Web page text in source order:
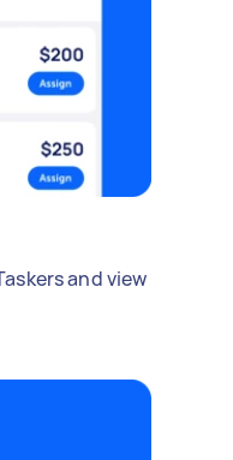
and view